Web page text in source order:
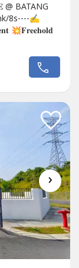
BATANG
8s----✍
💥𝐅𝐫𝐞𝐞𝐡𝐨𝐥𝐝
›